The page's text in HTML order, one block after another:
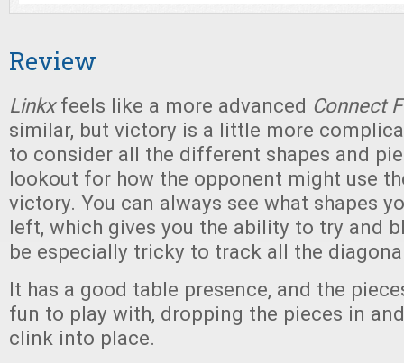
Review
Linkxfeels like a more advanced Connect
similar, but victory is a little more
to consider all the different shapes and
lookout for how the opponent might use
victory. You can always see what shapes
left, which gives you the ability to try and
be especially tricky to track all the
It has a good table presence, and the
fun to play with, dropping the pieces in
clink into place.